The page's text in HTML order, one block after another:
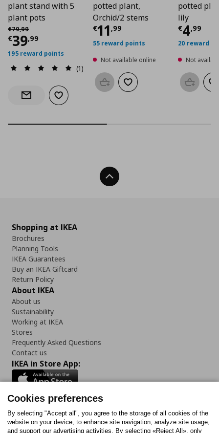
plant stand with 5
plant pots
€79,99
Αρχική τιμή
€39,99
Current price€ 39,99
195 reward points
(1)
Notify when back in stock
Add to wishlist
potted plant,
Orchid/2 stems
€11 ,99
Current price€
55 reward points
Not available online
Add to basketAdd to wishlist
potted
lily
€4,99
20 reward
Not
Add to
Back To Top
Shopping at IKEA
Brochures
Planning Tools
IKEA Guarantees
Buy an IKEA Giftcard
Return Policy
About IKEA
About us
Sustainability
Working at IKEA
Stores
Frequently Asked Questions
Contact us
IKEA in Store App:
Follow us:
Cookies preferences
By selecting "Accept all", you agree to the storage of all cookies of the
website on your device, to enhance site navigation, analyze site usage,
and support our advertising activities. By selecting «Reject All», only